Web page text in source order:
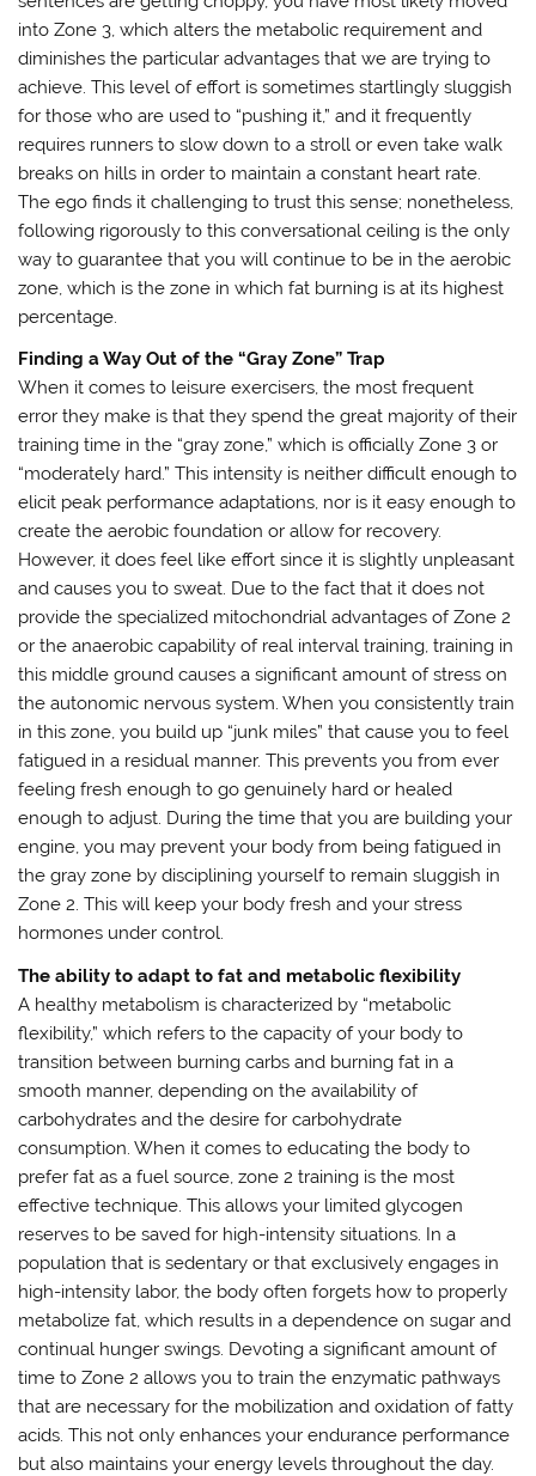
into Zone 3, which alters the metabolic requirement and
diminishes the particular advantages that we are trying to
achieve. This level of effort is sometimes startlingly sluggish
for those who are used to “pushing it,” and it frequently
requires runners to slow down to a stroll or even take walk
breaks on hills in order to maintain a constant heart rate.
The ego finds it challenging to trust this sense; nonetheless,
following rigorously to this conversational ceiling is the only
way to guarantee that you will continue to be in the aerobic
zone, which is the zone in which fat burning is at its highest
percentage.
Finding a Way Out of the “Gray Zone” Trap
When it comes to leisure exercisers, the most frequent
error they make is that they spend the great majority of their
training time in the “gray zone,” which is officially Zone 3 or
“moderately hard.” This intensity is neither difficult enough to
elicit peak performance adaptations, nor is it easy enough to
create the aerobic foundation or allow for recovery.
However, it does feel like effort since it is slightly unpleasant
and causes you to sweat. Due to the fact that it does not
provide the specialized mitochondrial advantages of Zone 2
or the anaerobic capability of real interval training, training in
this middle ground causes a significant amount of stress on
the autonomic nervous system. When you consistently train
in this zone, you build up “junk miles” that cause you to feel
fatigued in a residual manner. This prevents you from ever
feeling fresh enough to go genuinely hard or healed
enough to adjust. During the time that you are building your
engine, you may prevent your body from being fatigued in
the gray zone by disciplining yourself to remain sluggish in
Zone 2. This will keep your body fresh and your stress
hormones under control.
The ability to adapt to fat and metabolic flexibility
A healthy metabolism is characterized by “metabolic
flexibility,” which refers to the capacity of your body to
transition between burning carbs and burning fat in a
smooth manner, depending on the availability of
carbohydrates and the desire for carbohydrate
consumption. When it comes to educating the body to
prefer fat as a fuel source, zone 2 training is the most
effective technique. This allows your limited glycogen
reserves to be saved for high-intensity situations. In a
population that is sedentary or that exclusively engages in
high-intensity labor, the body often forgets how to properly
metabolize fat, which results in a dependence on sugar and
continual hunger swings. Devoting a significant amount of
time to Zone 2 allows you to train the enzymatic pathways
that are necessary for the mobilization and oxidation of fatty
acids. This not only enhances your endurance performance
but also maintains your energy levels throughout the day.